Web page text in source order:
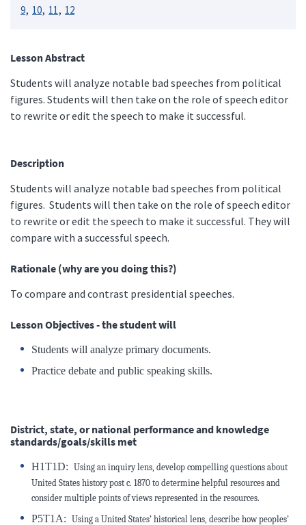
9 10 11 12
Lesson Abstract
Students will analyze notable bad speeches from political
figures. Students will then take on the role of speech editor
to rewrite or edit the speech to make it successful.
Description
Students will analyze notable bad speeches from political
figures. Students will then take on the role of speech editor
to rewrite or edit the speech to make it successful. They will
compare with a successful speech.
Rationale (why are you doing this?)
To compare and contrast presidential speeches.
Lesson Objectives - the student will
Students will analyze primary documents.
Practice debate and public speaking skills.
District, state, or national performance and knowledge
standards/goals/skills met
H1T1D:Using an inquiry lens, develop compelling questions about
United States history post c. 1870 to determine helpful resources and
consider multiple points of views represented in the resources.
P5T1A:Using a United States’ historical lens, describe how peoples’